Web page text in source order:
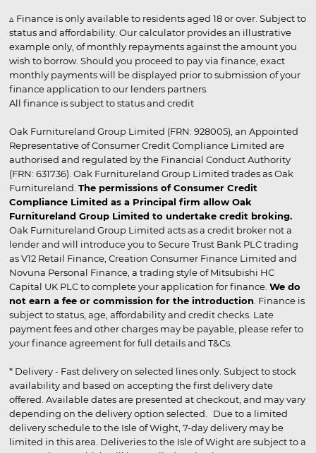
▵ Finance is only available to residents aged 18 or over. Subject to
status and affordability. Our calculator provides an illustrative
example only, of monthly repayments against the amount you
wish to borrow. Should you proceed to pay via finance, exact
monthly payments will be displayed prior to submission of your
finance application to our lenders partners.
All finance is subject to status and credit
Oak Furnitureland Group Limited (FRN: 928005), an Appointed
Representative of Consumer Credit Compliance Limited are
authorised and regulated by the Financial Conduct Authority
(FRN: 631736). Oak Furnitureland Group Limited trades as Oak
Furnitureland. The permissions of Consumer Credit
Compliance Limited as a Principal firm allow Oak
Furnitureland Group Limited to undertake credit broking.
Oak Furnitureland Group Limited acts as a credit broker not a
lender and will introduce you to Secure Trust Bank PLC trading
as V12 Retail Finance, Creation Consumer Finance Limited and
Novuna Personal Finance, a trading style of Mitsubishi HC
Capital UK PLC to complete your application for finance. We do
not earn a fee or commission for the introduction. Finance is
subject to status, age, affordability and credit checks. Late
payment fees and other charges may be payable, please refer to
your finance agreement for full details and T&Cs.
* Delivery - Fast delivery on selected lines only. Subject to stock
availability and based on accepting the first delivery date
offered. Available dates are presented at checkout, and may vary
depending on the delivery option selected. Due to a limited
delivery schedule to the Isle of Wight, 7-day delivery may be
limited in this area. Deliveries to the Isle of Wight are subject to a